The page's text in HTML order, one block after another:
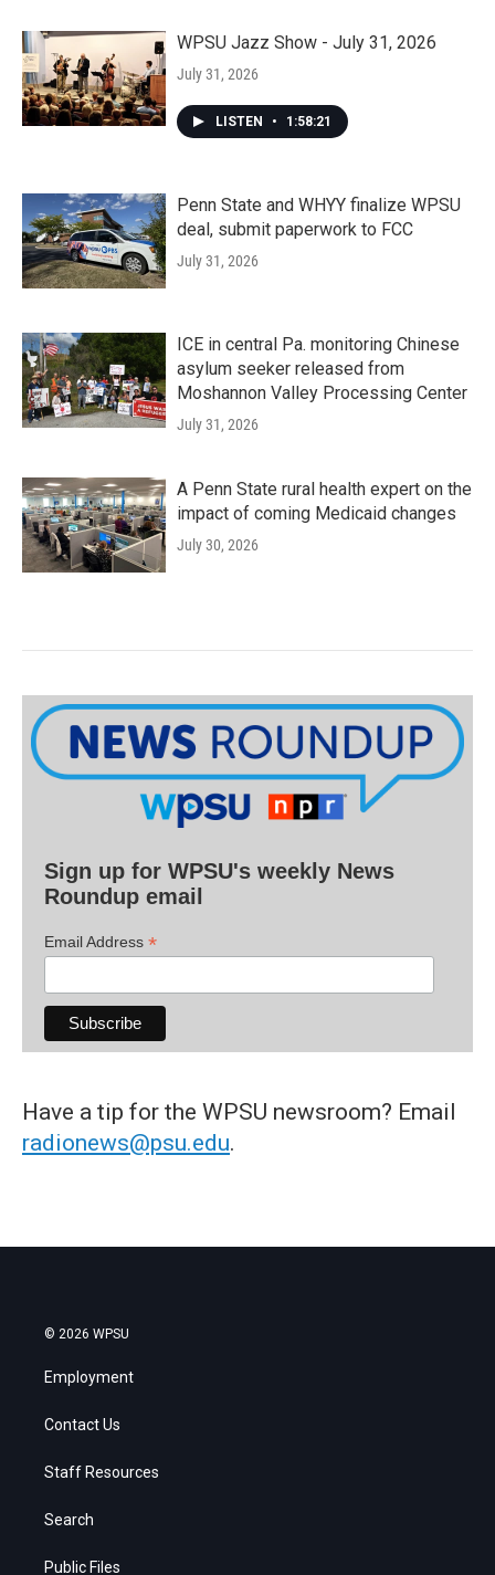
WPSU Jazz Show - July 31, 2026
July 31, 2026
LISTEN • 1:58:21
Penn State and WHYY finalize WPSU
deal, submit paperwork to FCC
July 31, 2026
ICE in central Pa. monitoring Chinese
asylum seeker released from
Moshannon Valley Processing Center
July 31, 2026
A Penn State rural health expert on the
impact of coming Medicaid changes
July 30, 2026
Sign up for WPSU's weekly News
Roundup email
Email Address *
Have a tip for the WPSU newsroom? Email
radionews@psu.edu.
© 2026 WPSU
Employment
Contact Us
Staff Resources
Search
Public Files